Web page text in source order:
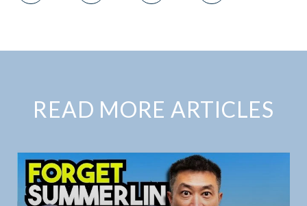
READ MORE ARTICLES